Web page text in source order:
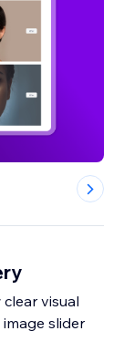
visual
slider